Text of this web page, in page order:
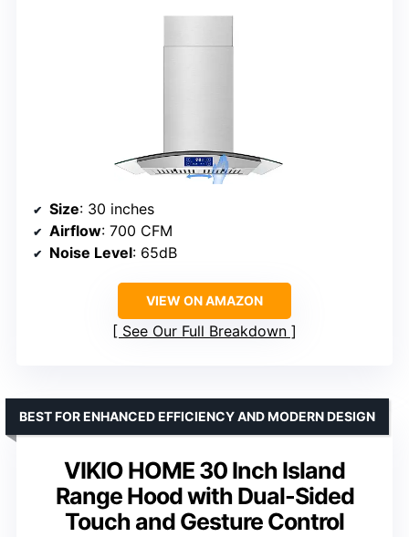
Size: 30 inches
Airflow: 700 CFM
Noise Level: 65dB
VIEW ON AMAZON
See Our Full Breakdown
VIKIO HOME 30 Inch Island
Range Hood with Dual-Sided
Touch and Gesture Control
BEST FOR ENHANCED EFFICIENCY AND MODERN DESIGN